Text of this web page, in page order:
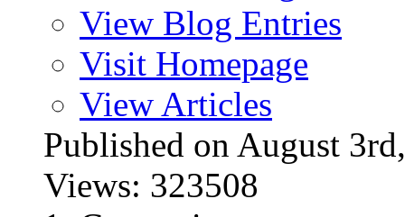
View Blog Entries
Visit Homepage
View Articles
Published on August
Views: 323508